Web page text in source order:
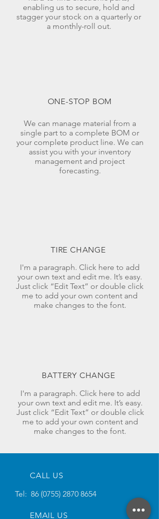
enabling us to secure, hold and
stagger your stock on a quarterly or
a monthly-roll out.
ONE-STOP BOM
We can manage material from a
single part to a complete BOM or
your complete product line. We can
assist you with your inventory
management and project
forecasting.
TIRE CHANGE
I'm a paragraph. Click here to add
your own text and edit me. It’s easy.
Just click “Edit Text” or double click
me to add your own content and
make changes to the font.
BATTERY CHANGE
I'm a paragraph. Click here to add
your own text and edit me. It’s easy.
Just click “Edit Text” or double click
me to add your own content and
make changes to the font.
CALL US
Tel: 86 (0755) 2870 8654
EMAIL US